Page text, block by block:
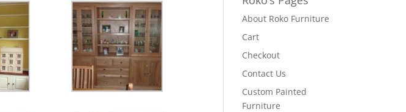
About Roko Furniture
Cart
Checkout
Contact Us
Custom Painted
Furniture